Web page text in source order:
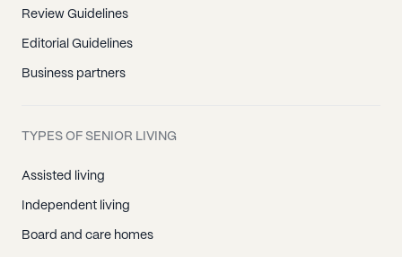
Review Guidelines
Editorial Guidelines
Business partners
TYPES OF SENIOR LIVING
Assisted living
Independent living
Board and care homes